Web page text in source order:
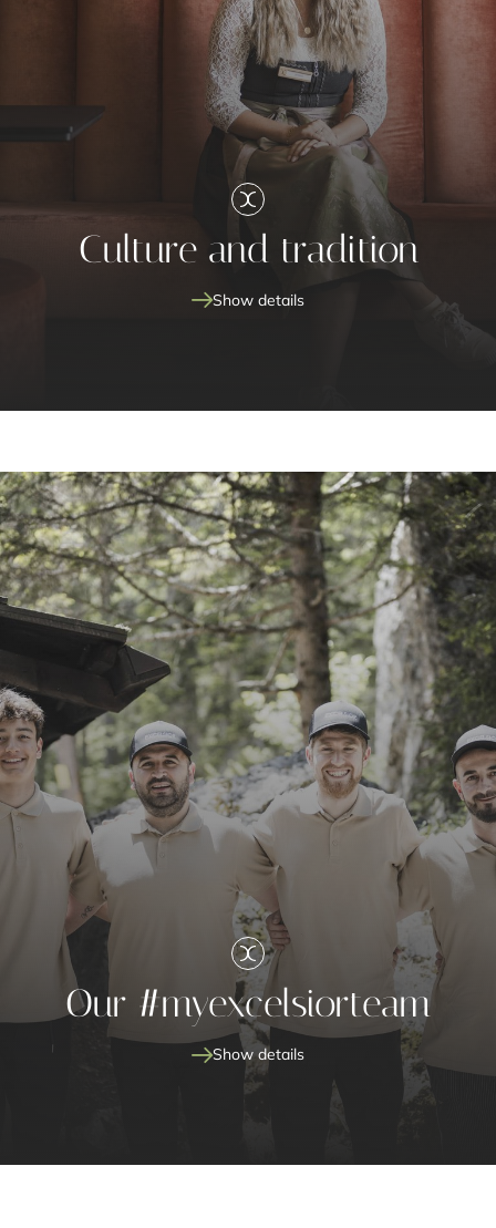
Culture and tradition
Show details
Our #myexcelsiorteam
Show details